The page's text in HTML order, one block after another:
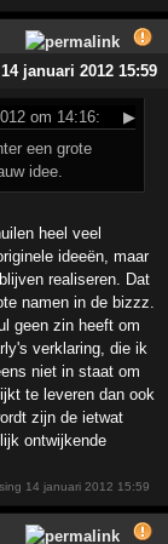
14 januari 2012 15:59
om 14:16:
▶
een grote
idee.
heel veel
ideeën, maar
realiseren. Dat
namen in de bizzz.
geen zin heeft om
verklaring, die ik
niet in staat om
te leveren dan ook
zijn de ietwat
ontwijkende
14 januari 2012 15:59